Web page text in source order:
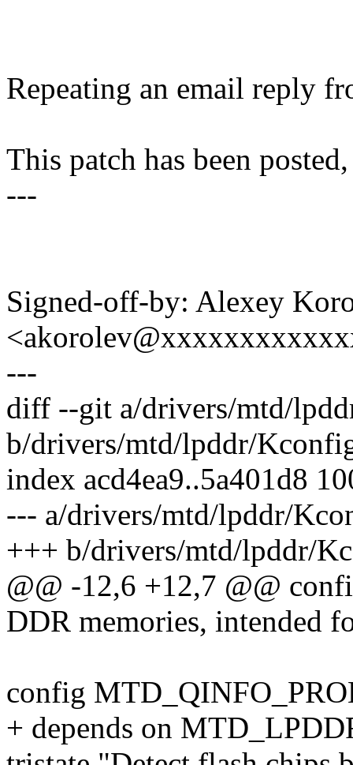
Repeating an email reply
This patch has been
---
Signed-off-by: Alexey
---
diff --git a/drivers/mtd/
b/drivers/mtd/lpddr/
index acd4ea9..5a401d8
--- a/drivers/mtd/lpddr/
+++ b/drivers/mtd/lpddr/
@@ -12,6 +12,7 @@
DDR memories, intended
config
+ depends on